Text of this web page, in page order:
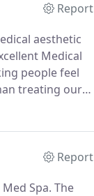
Report
aesthetic
Medical
people feel
treating our
Report
Spa. The